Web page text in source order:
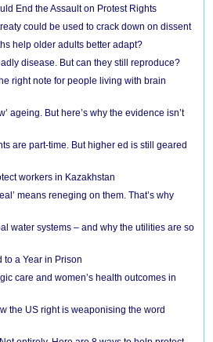
End the Assault on Protest Rights
could be used to crack down on dissent
help older adults better adapt?
disease. But can they still reproduce?
right note for people living with brain
ageing. But here’s why the evidence isn’t
are part-time. But higher ed is still geared
workers in Kazakhstan
means reneging on them. That’s why
water systems – and why the utilities are so
a Year in Prison
care and women’s health outcomes in
the US right is weaponising the word